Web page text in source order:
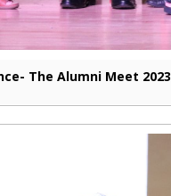
The Alumni Meet 2023